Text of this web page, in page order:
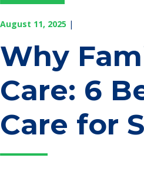
August 11, 2025 |
Why
Care: 6
Care for